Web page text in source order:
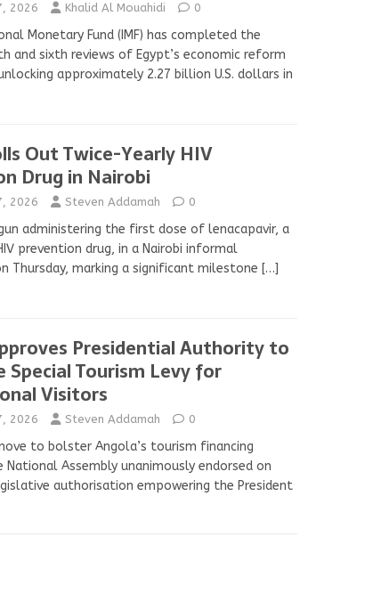
2026 Khalid Al Mouahidi 0
Monetary Fund (IMF) has completed the
and sixth reviews of Egypt’s economic reform
approximately 2.27 billion U.S. dollars in
Out Twice-Yearly HIV
Drug in Nairobi
2026 Steven Addamah 0
administering the first dose of lenacapavir, a
prevention drug, in a Nairobi informal
Thursday, marking a significant milestone […]
Presidential Authority to
Special Tourism Levy for
Visitors
2026 Steven Addamah 0
to bolster Angola’s tourism financing
Assembly unanimously endorsed on
authorisation empowering the President